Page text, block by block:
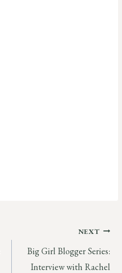
NEXT
Big Girl Blogger Series:
Interview with Rachel